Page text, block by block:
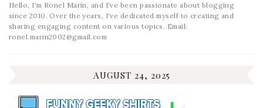
Hello, I'm Ronel Marin, and I've been passionate about blogging
since 2010. Over the years, I've dedicated myself to creating and
sharing engaging content on various topics. Email:
ronel.marin2002@gmail.com
AUGUST 24, 2025